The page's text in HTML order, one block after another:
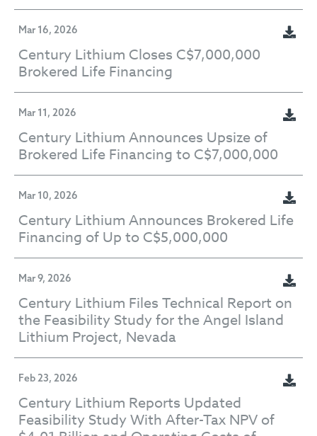
Mar 16, 2026
Century Lithium Closes C$7,000,000
Brokered Life Financing
Mar 11, 2026
Century Lithium Announces Upsize of
Brokered Life Financing to C$7,000,000
Mar 10, 2026
Century Lithium Announces Brokered Life
Financing of Up to C$5,000,000
Mar 9, 2026
Century Lithium Files Technical Report on
the Feasibility Study for the Angel Island
Lithium Project, Nevada
Feb 23, 2026
Century Lithium Reports Updated
Feasibility Study With After-Tax NPV of